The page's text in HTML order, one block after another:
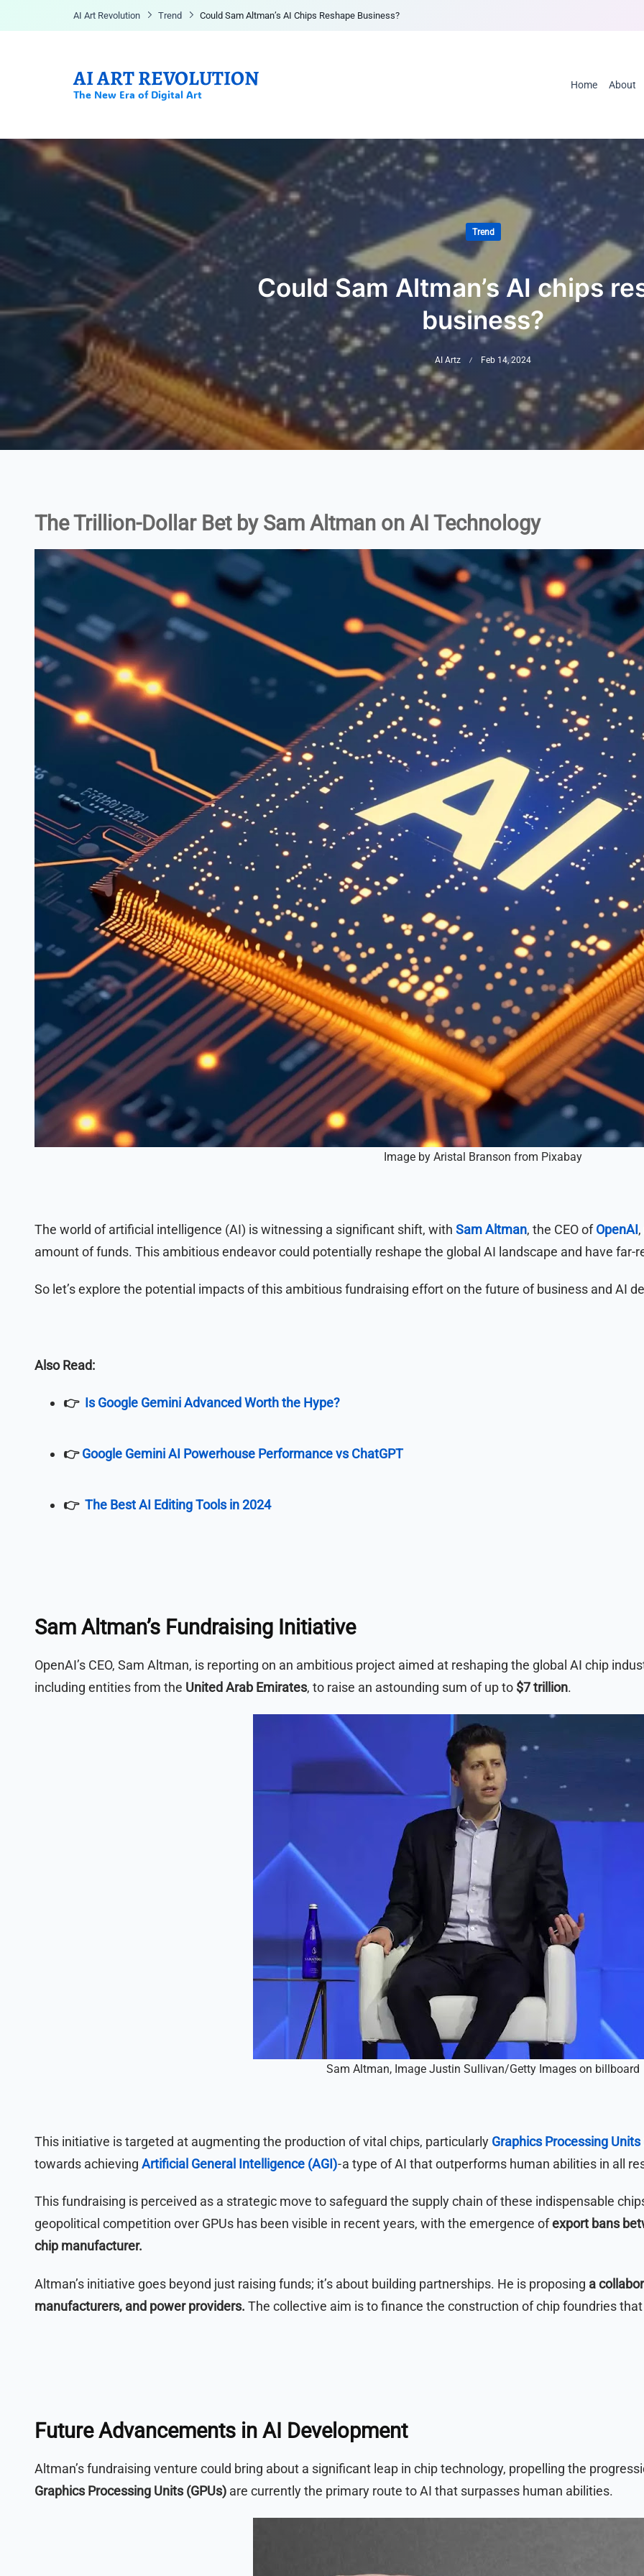
AI Art Revolution Trend Could Sam Altman’s AI Chips Reshape Business?
AI ART REVOLUTION
The New Era of Digital Art
Home About
Trend
Could Sam Altman’s AI chips
business?
AI Artz Feb 14, 2024
The Trillion-Dollar Bet by Sam Altman on AI Technology
Image by Aristal Branson from Pixabay
The world of artificial intelligence (AI) is witnessing a significant shift, with Sam Altman, the CEO ofOpenAI
amount of funds. This ambitious endeavor could potentially reshape the global AI landscape and have far-
So let’s explore the potential impacts of this ambitious fundraising effort on the future of business and AI
Also Read:
👉 Is Google Gemini Advanced Worth the Hype?
👉Google Gemini AI Powerhouse Performance vs ChatGPT
👉 The Best AI Editing Tools in 2024
Sam Altman’s Fundraising Initiative
OpenAI’s CEO, Sam Altman, is reporting on an ambitious project aimed at reshaping the global AI chip
including entities from the United Arab Emirates, to raise an astounding sum of up to $7 trillion.
Sam Altman, Image Justin Sullivan/Getty Images on billboard
This initiative is targeted at augmenting the production of vital chips, particularly Graphics Processing Units
towards achieving Artificial General Intelligence (AGI)- a type of AI that outperforms human abilities in all
This fundraising is perceived as a strategic move to safeguard the supply chain of these indispensable
geopolitical competition over GPUs has been visible in recent years, with the emergence ofexport bans
chip manufacturer.
Altman’s initiative goes beyond just raising funds; it’s about building partnerships. He is proposing a
manufacturers, and power providers. The collective aim is to finance the construction of chip foundries
Future Advancements in AI Development
Altman’s fundraising venture could bring about a significant leap in chip technology, propelling the
Graphics Processing Units (GPUs) are currently the primary route to AI that surpasses human abilities.